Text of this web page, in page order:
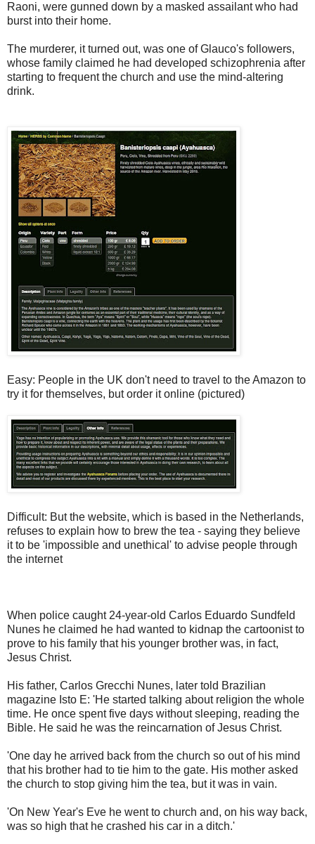
Raoni, were gunned down by a masked assailant who had
burst into their home.
The murderer, it turned out, was one of Glauco's followers,
whose family claimed he had developed schizophrenia after
starting to frequent the church and use the mind-altering
drink.
Easy: People in the UK don't need to travel to the Amazon to
try it for themselves, but order it online (pictured)
Difficult: But the website, which is based in the Netherlands,
refuses to explain how to brew the tea - saying they believe
it to be 'impossible and unethical' to advise people through
the internet
When police caught 24-year-old Carlos Eduardo Sundfeld
Nunes he claimed he had wanted to kidnap the cartoonist to
prove to his family that his younger brother was, in fact,
Jesus Christ.
His father, Carlos Grecchi Nunes, later told Brazilian
magazine Isto E: 'He started talking about religion the whole
time. He once spent five days without sleeping, reading the
Bible. He said he was the reincarnation of Jesus Christ.
'One day he arrived back from the church so out of his mind
that his brother had to tie him to the gate. His mother asked
the church to stop giving him the tea, but it was in vain.
'On New Year's Eve he went to church and, on his way back,
was so high that he crashed his car in a ditch.'